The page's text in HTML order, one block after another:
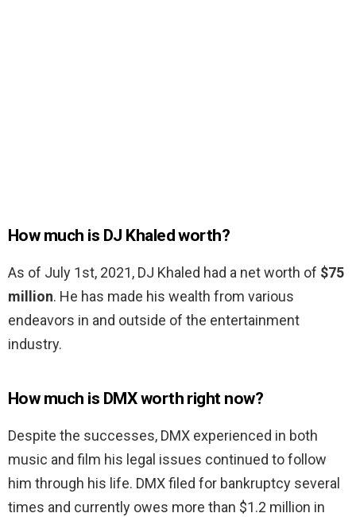
How much is DJ Khaled worth?
As of July 1st, 2021, DJ Khaled had a net worth of $75
million. He has made his wealth from various
endeavors in and outside of the entertainment
industry.
How much is DMX worth right now?
Despite the successes, DMX experienced in both
music and film his legal issues continued to follow
him through his life. DMX filed for bankruptcy several
times and currently owes more than $1.2 million in